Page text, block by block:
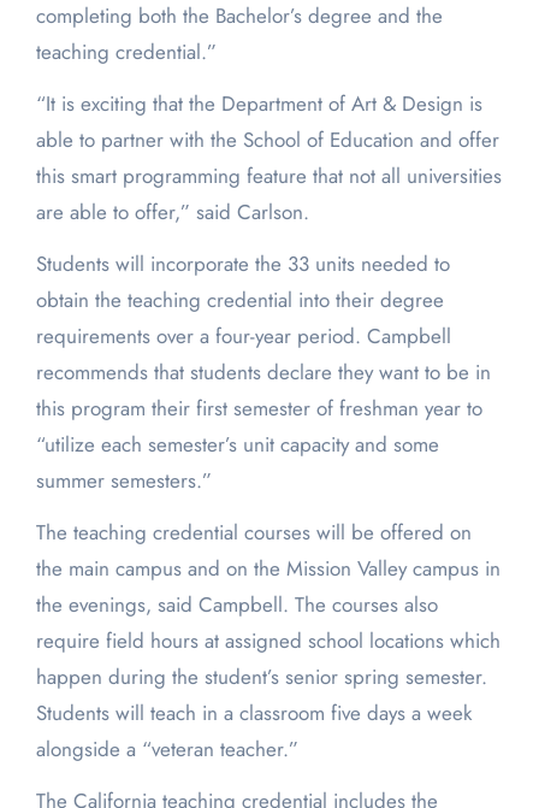
completing both the Bachelor’s degree and the
teaching credential.”
“It is exciting that the Department of Art & Design is
able to partner with the School of Education and offer
this smart programming feature that not all universities
are able to offer,” said Carlson.
Students will incorporate the 33 units needed to
obtain the teaching credential into their degree
requirements over a four-year period. Campbell
recommends that students declare they want to be in
this program their first semester of freshman year to
“utilize each semester’s unit capacity and some
summer semesters.”
The teaching credential courses will be offered on
the main campus and on the Mission Valley campus in
the evenings, said Campbell. The courses also
require field hours at assigned school locations which
happen during the student’s senior spring semester.
Students will teach in a classroom five days a week
alongside a “veteran teacher.”
The California teaching credential includes the